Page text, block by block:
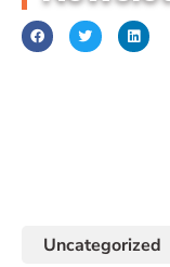
Uncategorized